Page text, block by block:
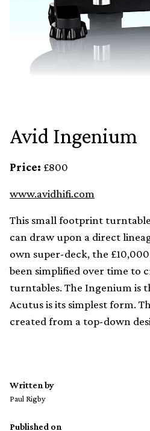
Avid Ingenium
Price: £800
www.avidhifi.com
This small footprint
can draw upon a direct
own super-deck, the
been simplified over time to
turntables. The Ingenium is
Acutus is its simplest form.
created from a top-down
Written by
Paul Rigby
Published on